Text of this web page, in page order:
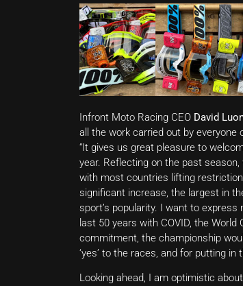
Infront Moto Racing CEO David
all the work carried out by everyone
“It gives us great pleasure to
year. Reflecting on the past season,
with most countries lifting
significant increase, the largest in
sport’s popularity. I want to
last 50 years with COVID, the
commitment, the championship
‘yes’ to the races, and for putting
Looking ahead, I am optimistic